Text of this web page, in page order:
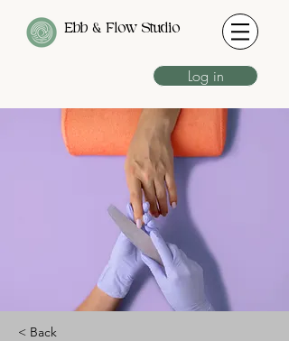
Ebb & Flow Studio
Log in
< Back